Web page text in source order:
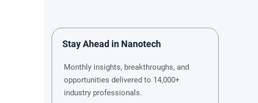
Stay Ahead in Nanotech
Monthly insights, breakthroughs, and
opportunities delivered to 14,000+
industry professionals.